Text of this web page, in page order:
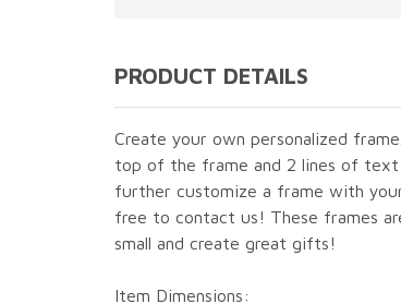
PRODUCT DETAILS
Create your own personalized
top of the frame and 2 lines of
further customize a frame with
free to contact us! These frames
small and create great gifts!
Item Dimensions: